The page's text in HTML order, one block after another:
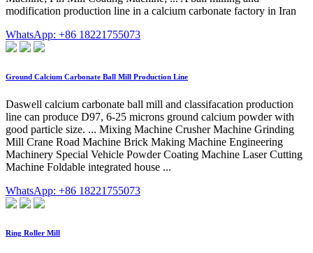
modification production line in a calcium carbonate factory in Iran
WhatsApp: +86 18221755073
Ground Calcium Carbonate Ball Mill Production Line
Daswell calcium carbonate ball mill and classifacation production
line can produce D97, 6-25 microns ground calcium powder with
good particle size. ... Mixing Machine Crusher Machine Grinding
Mill Crane Road Machine Brick Making Machine Engineering
Machinery Special Vehicle Powder Coating Machine Laser Cutting
Machine Foldable integrated house ...
WhatsApp: +86 18221755073
Ring Roller Mill